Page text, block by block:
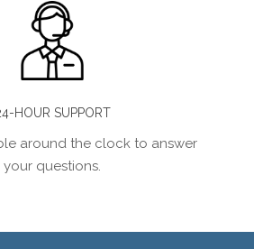
HOUR SUPPORT
around the clock to answer
your questions.